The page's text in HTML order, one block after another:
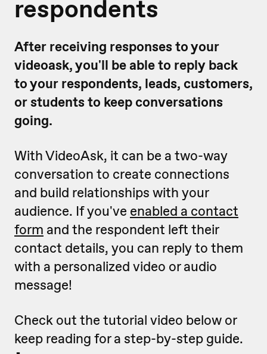
respondents
After receiving responses to your
videoask, you'll be able to reply back
to your respondents, leads, customers,
or students to keep conversations
going.
With VideoAsk, it can be a two-way
conversation to create connections
and build relationships with your
audience. If you've enabled a contact
form and the respondent left their
contact details, you can reply to them
with a personalized video or audio
message!
Check out the tutorial video below or
keep reading for a step-by-step guide.